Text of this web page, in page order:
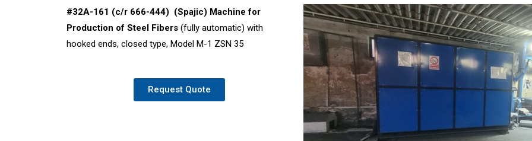
#32A-161 (c/r 666-444) (Spajic) Machine for
Production of Steel Fibers (fully automatic) with
hooked ends, closed type, Model M-1 ZSN 35
Request Quote